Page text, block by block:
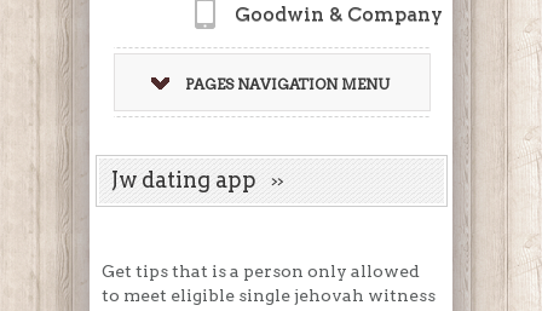
Goodwin & Company
PAGES NAVIGATION MENU
Jw dating app
Get tips that is a person only allowed
to meet eligible single jehovah witness